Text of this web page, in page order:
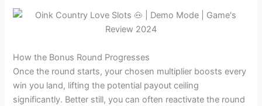
How the Bonus Round Progresses
Once the round starts, your chosen multiplier boosts every
win you land, lifting the potential payout ceiling
significantly. Better still, you can often reactivate the round